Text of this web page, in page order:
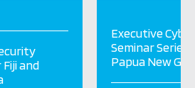
and
Executive
Seminar Series
Papua New